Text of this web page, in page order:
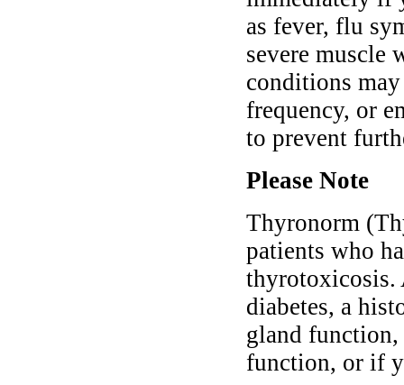
as fever, flu
severe muscle
conditions
frequency, or
to prevent
Please Note
Thyronorm
patients who
thyrotoxicosis.
diabetes, a
gland function,
function, or if